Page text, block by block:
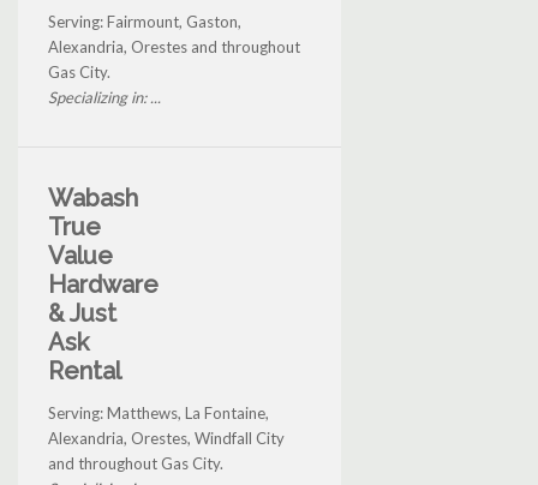
Serving: Fairmount, Gaston,
Alexandria, Orestes and throughout
Gas City.
Specializing in: ...
Wabash
True
Value
Hardware
& Just
Ask
Rental
Serving: Matthews, La Fontaine,
Alexandria, Orestes, Windfall City
and throughout Gas City.